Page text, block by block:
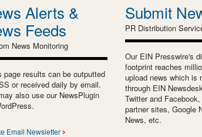
Alerts &
Feeds
News Monitoring
page results can be outputted
or received daily by email.
also use our NewsPlugin
Email Newsletter
Submit
PR Distribution
Our EIN Presswire's
footprint reaches
upload news which is
through EIN
Twitter and
partner sites, Google
News, etc.